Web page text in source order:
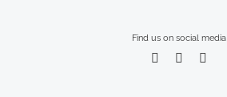
Find us on social media